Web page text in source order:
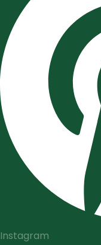
Instagram